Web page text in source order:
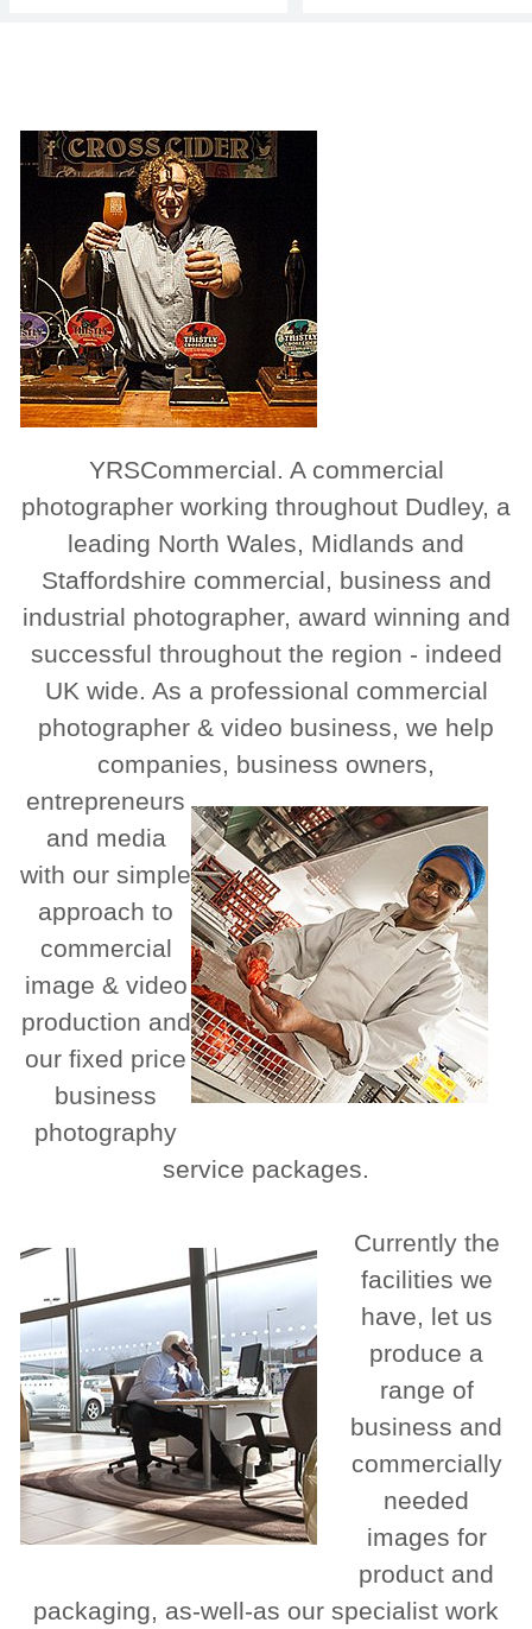
YRSCommercial. A commercial
photographer working throughout Dudley, a
leading North Wales, Midlands and
Staffordshire commercial, business and
industrial photographer, award winning and
successful throughout the region - indeed
UK wide. As a professional commercial
photographer & video business, we help
companies, business owners,
entrepreneurs
and media
with our simple
approach to
commercial
image & video
production and
our fixed price
business
photography
service packages.
Currently the
facilities we
have, let us
produce a
range of
business and
commercially
needed
images for
product and
packaging, as-well-as our specialist work